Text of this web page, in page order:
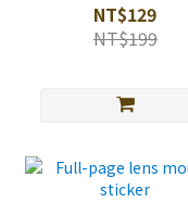
NT$129
NT$199